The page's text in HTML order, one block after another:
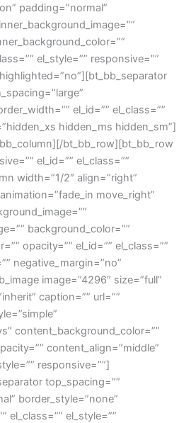
padding=”normal”
el_style=”” responsive=””
el_id=”” el_class=””
hidden_ms hidden_sm”]
bt_bb_row][bt_bb_row
el_id=”” el_class=””
width=”1/2″ align=”right”
move_right”
background_color=””
opacity=”” el_id=”” el_class=””
negative_margin=”no”
image=”4296″ size=”full”
caption=”” url=””
content_background_color=””
content_align=”middle”
responsive=””]
top_spacing=””
border_style=”none”
el_class=”” el_style=””